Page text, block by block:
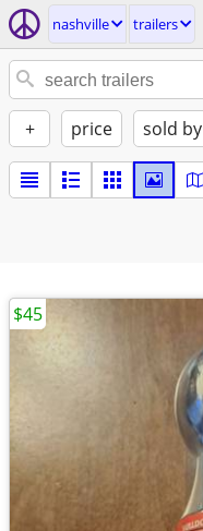
nashville trailers
+ price sold by
$45